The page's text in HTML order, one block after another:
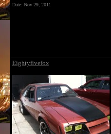
Date: Nov 29, 2011
Eightyfivefox